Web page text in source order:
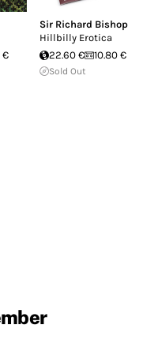
€
Sir Richard Bishop
Hillbilly Erotica
22.60 €
10.80 €
Sold Out